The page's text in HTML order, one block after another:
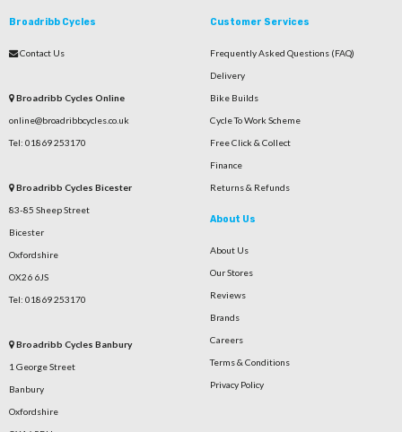
Broadribb Cycles
Contact Us
Broadribb Cycles Online
online@broadribbcycles.co.uk
Tel: 01869 253170
Broadribb Cycles Bicester
83-85 Sheep Street
Bicester
Oxfordshire
OX26 6JS
Tel: 01869 253170
Broadribb Cycles Banbury
1 George Street
Banbury
Oxfordshire
Customer Services
Frequently Asked Questions (FAQ)
Delivery
Bike Builds
Cycle To Work Scheme
Free Click & Collect
Finance
Returns & Refunds
About Us
About Us
Our Stores
Reviews
Brands
Careers
Terms & Conditions
Privacy Policy